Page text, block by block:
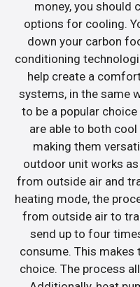
money, you should
options for cooling.
down your carbon
conditioning
help create a
systems, in the same
to be a popular
are able to both
making them
outdoor unit works
from outside air and
heating mode, the
from outside air to
send up to four
consume. This
choice. The process